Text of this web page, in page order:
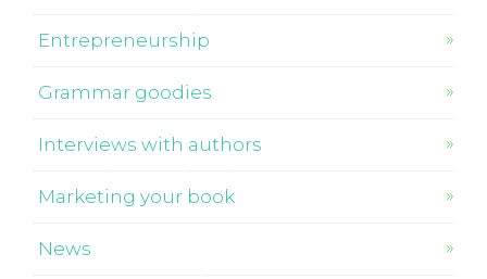
Entrepreneurship
Grammar goodies
Interviews with authors
Marketing your book
News